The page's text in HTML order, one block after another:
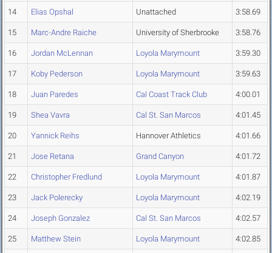
14 Elias Opshal Unattached 3:58.69
15 Marc-Andre Raiche University of Sherbrooke 3:58.76
16 Jordan McLennan Loyola Marymount 3:59.30
17 Koby Pederson Loyola Marymount 3:59.63
18 Juan Paredes Cal Coast Track Club 4:00.01
19 Shea Vavra Cal St. San Marcos 4:01.45
20 Yannick Reihs Hannover Athletics 4:01.66
21 Jose Retana Grand Canyon 4:01.72
22 Christopher Fredlund Loyola Marymount 4:01.87
23 Jack Polerecky Loyola Marymount 4:02.19
24 Joseph Gonzalez Cal St. San Marcos 4:02.57
25 Matthew Stein Loyola Marymount 4:02.85